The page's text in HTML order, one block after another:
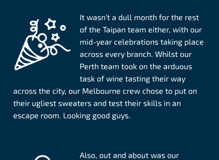
It wasn’t a dull month for the rest
of the Taipan team either, with our
mid-year celebrations taking place
across every branch. Whilst our
Perth team took on the arduous
task of wine tasting their way
across the city, our Melbourne crew chose to put on
their ugliest sweaters and test their skills in an
escape room. Looking good guys.
Also, out and about was our